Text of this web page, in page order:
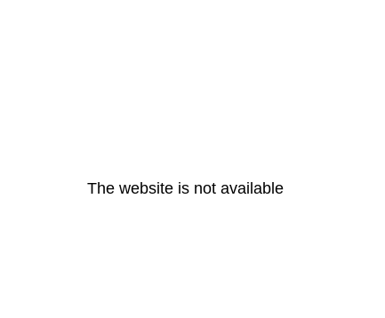
The website is not available